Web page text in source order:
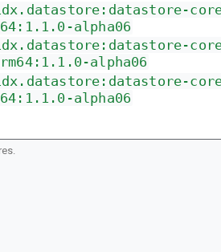
alpha06
alpha06
alpha06